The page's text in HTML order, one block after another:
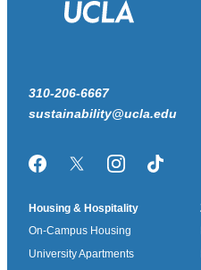
310-206-6667
sustainability@ucla.edu
FacebookTwitter/XInstagramTikTok
Housing & Hospitality
On-Campus Housing
University Apartments